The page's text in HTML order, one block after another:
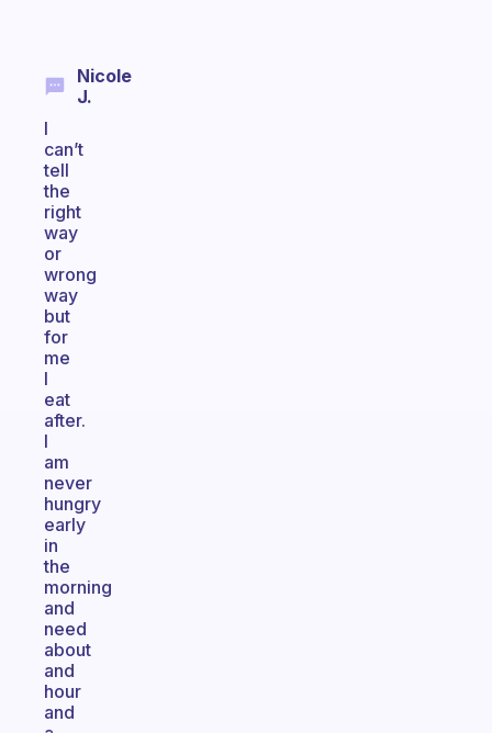
Nicole
J.
I
can’t
tell
the
right
way
or
wrong
way
but
for
me
I
eat
after.
I
am
never
hungry
early
in
the
morning
and
need
about
and
hour
and